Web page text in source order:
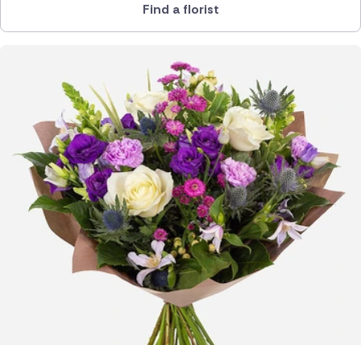
Find a florist